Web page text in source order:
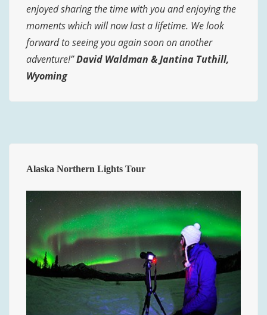
enjoyed sharing the time with you and enjoying the
moments which will now last a lifetime. We look
forward to seeing you again soon on another
adventure!”David Waldman & Jantina Tuthill,
Wyoming
Alaska Northern Lights Tour